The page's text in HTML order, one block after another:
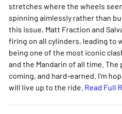
stretches where the wheels
spinning aimlessly rather than
this issue, Matt Fraction and
firing on all cylinders, leading to
being one of the most iconic
and the Mandarin of all time.
coming, and hard-earned. I'm
will live up to the ride. Read Full